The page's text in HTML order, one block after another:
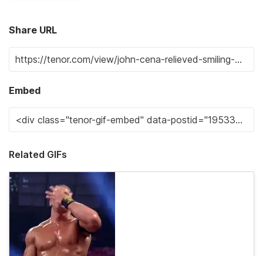
Share URL
Embed
Related GIFs